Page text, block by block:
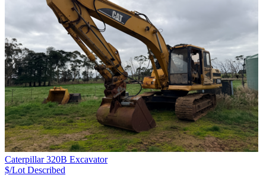
Caterpillar 320B Excavator
$/Lot Described